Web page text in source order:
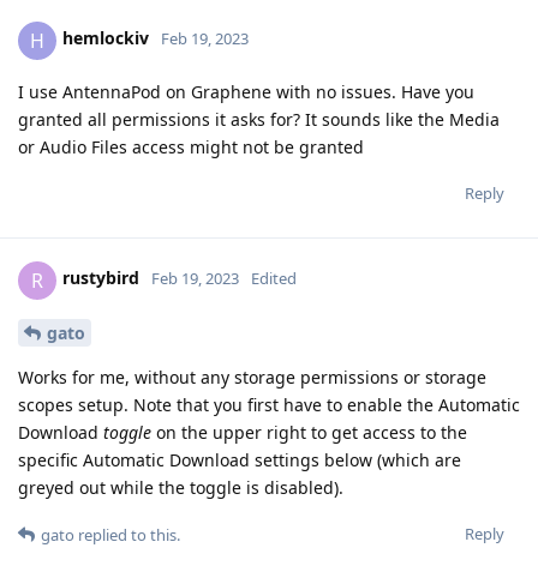
H hemlockiv Feb 19, 2023
I use AntennaPod on Graphene with no issues. Have you
granted all permissions it asks for? It sounds like the Media
or Audio Files access might not be granted
Reply
R rustybird Feb 19, 2023 Edited
gato
Works for me, without any storage permissions or storage
scopes setup. Note that you first have to enable the Automatic
Download toggle on the upper right to get access to the
specific Automatic Download settings below (which are
greyed out while the toggle is disabled).
Reply
gato replied to this.